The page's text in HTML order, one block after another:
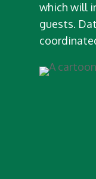
which will
guests.